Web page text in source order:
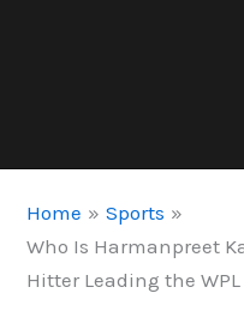
Home
Sports
Who Is Harmanpreet
Hitter Leading the